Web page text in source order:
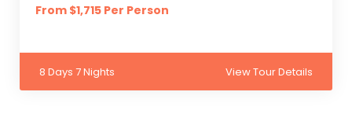
From $1,715 Per Person
8 Days 7 Nights View Tour Details